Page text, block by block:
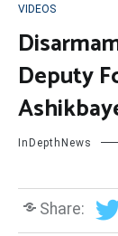
VIDEOS
Deputy
InDepthNews
Share: